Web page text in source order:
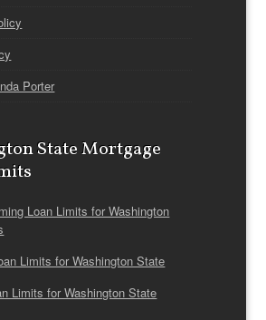
Porter
State Mortgage
Loan Limits for Washington
Limits for Washington State
Limits for Washington State